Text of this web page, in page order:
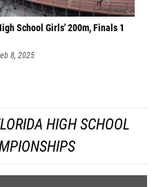
School Girls' 200m, Finals 1
8, 2025
HIGH SCHOOL